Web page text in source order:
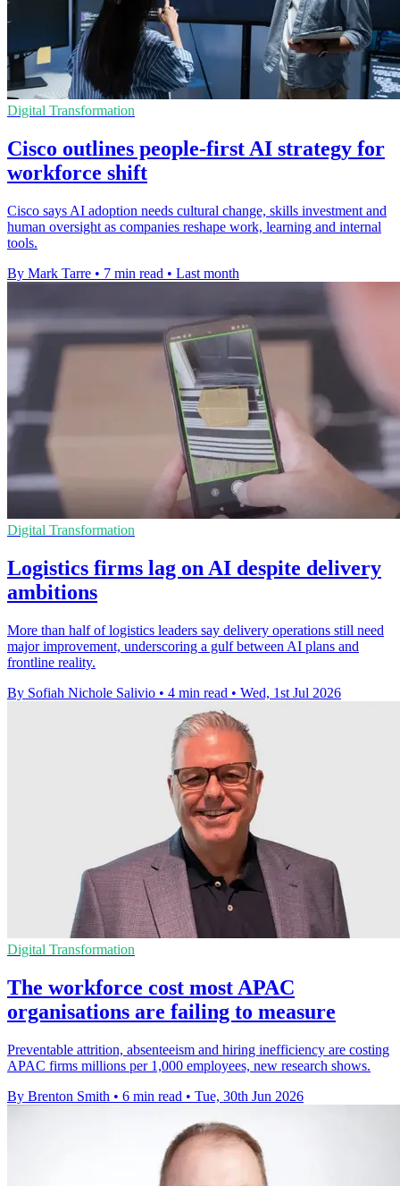
Digital Transformation
Cisco outlines people-first AI strategy for
workforce shift
Cisco says AI adoption needs cultural change, skills investment and
human oversight as companies reshape work, learning and internal
tools.
By Mark Tarre • 7 min read • Last month
Digital Transformation
Logistics firms lag on AI despite delivery
ambitions
More than half of logistics leaders say delivery operations still need
major improvement, underscoring a gulf between AI plans and
frontline reality.
By Sofiah Nichole Salivio • 4 min read • Wed, 1st Jul 2026
Digital Transformation
The workforce cost most APAC
organisations are failing to measure
Preventable attrition, absenteeism and hiring inefficiency are costing
APAC firms millions per 1,000 employees, new research shows.
By Brenton Smith • 6 min read • Tue, 30th Jun 2026